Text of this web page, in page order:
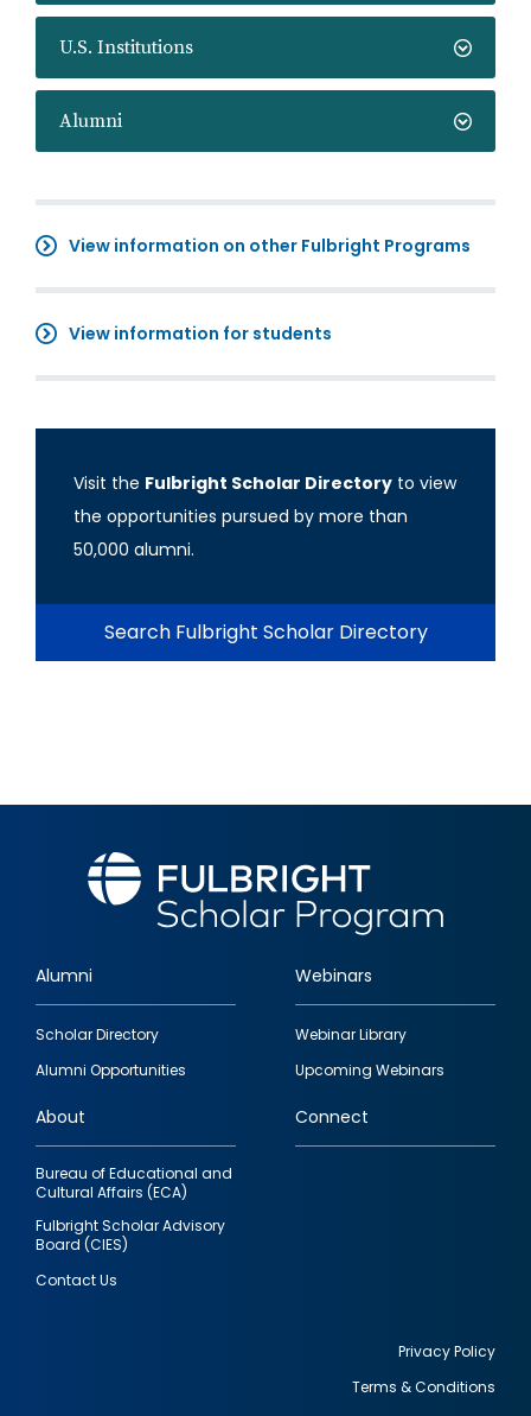
U.S. Institutions
Alumni
View information on other Fulbright Programs
View information for students
Visit the Fulbright Scholar Directory to view
the opportunities pursued by more than
50,000 alumni.
Search Fulbright Scholar Directory
Footer
quick
links
Alumni
Scholar Directory
Alumni Opportunities
Webinars
Webinar Library
Upcoming Webinars
About
Bureau of Educational and
Cultural Affairs (ECA)
Fulbright Scholar Advisory
Board (CIES)
Contact Us
Connect
Privacy Policy
Terms & Conditions